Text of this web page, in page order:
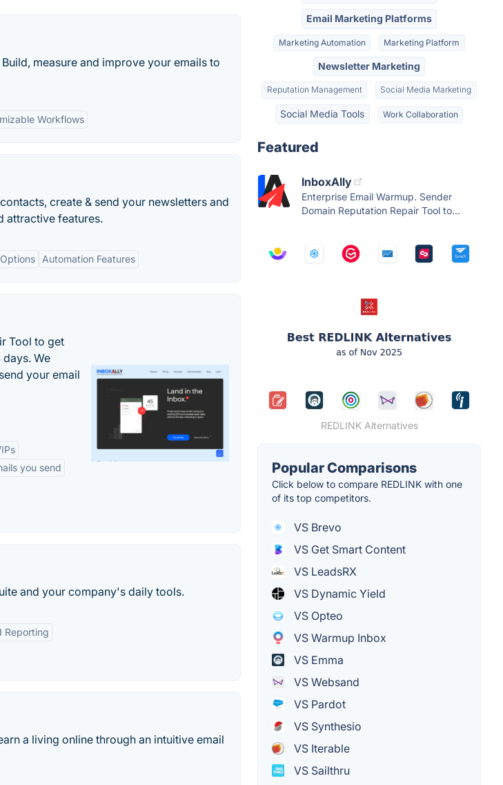
measure and improve your emails to
Workflows
create & send your newsletters and
attractive features.
Automation Features
Tool to get
We
your email
you send
and your company's daily tools.
Reporting
a living online through an intuitive email
Email Marketing Platforms
Marketing Automation Marketing Platform
Newsletter Marketing
Reputation Management Social Media Marketing
Social Media Tools Work Collaboration
Featured
InboxAlly
Enterprise Email Warmup. Sender
Domain Reputation Repair Tool to...
REDLINK Alternatives
Popular Comparisons
Click below to compare REDLINK with one
of its top competitors.
VS Brevo
VS Get Smart Content
VS LeadsRX
VS Dynamic Yield
VS Opteo
VS Warmup Inbox
VS Emma
VS Websand
VS Pardot
VS Synthesio
VS Iterable
VS Sailthru